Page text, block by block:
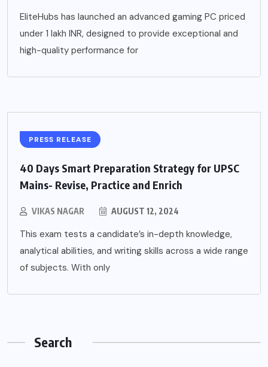
EliteHubs has launched an advanced gaming PC priced
under 1 lakh INR, designed to provide exceptional and
high-quality performance for
PRESS RELEASE
40 Days Smart Preparation Strategy for UPSC
Mains- Revise, Practice and Enrich
VIKAS NAGAR AUGUST 12, 2024
This exam tests a candidate’s in-depth knowledge,
analytical abilities, and writing skills across a wide range
of subjects. With only
Search